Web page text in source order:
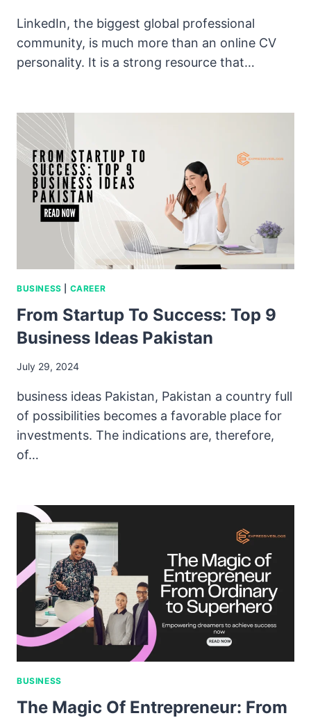
LinkedIn, the biggest global professional
community, is much more than an online CV
personality. It is a strong resource that…
BUSINESS CAREER
From Startup To Success: Top 9
Business Ideas Pakistan
July 29, 2024
business ideas Pakistan, Pakistan a country full
of possibilities becomes a favorable place for
investments. The indications are, therefore,
of…
BUSINESS
The Magic Of Entrepreneur: From